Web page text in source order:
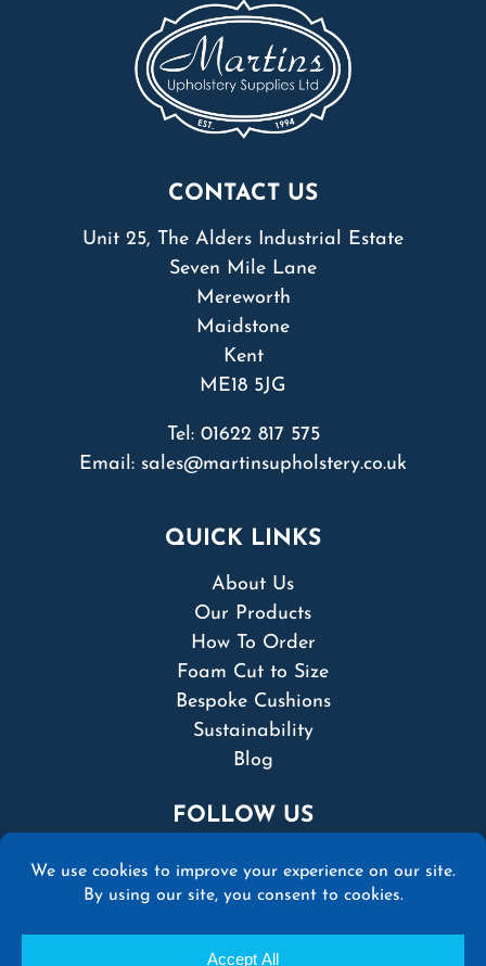
CONTACT US
Unit 25, The Alders Industrial Estate
Seven Mile Lane
Mereworth
Maidstone
Kent
ME18 5JG
Tel: 01622 817 575
Email: sales@martinsupholstery.co.uk
QUICK LINKS
About Us
Our Products
How To Order
Foam Cut to Size
Bespoke Cushions
Sustainability
Blog
FOLLOW US